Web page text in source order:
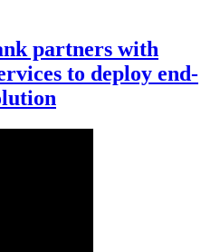
partners with
to deploy end-